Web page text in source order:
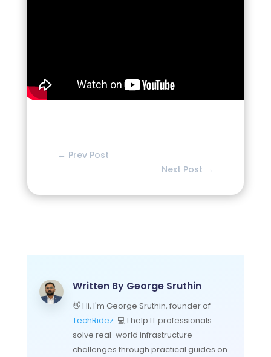
← Prev Post
Next Post →
Written By George Sruthin
👋 Hi, I'm George Sruthin, founder of
TechRidez. 💻 I help IT professionals
solve real-world infrastructure
challenges through practical guides on